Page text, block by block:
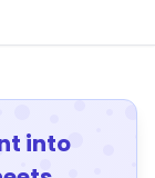
into